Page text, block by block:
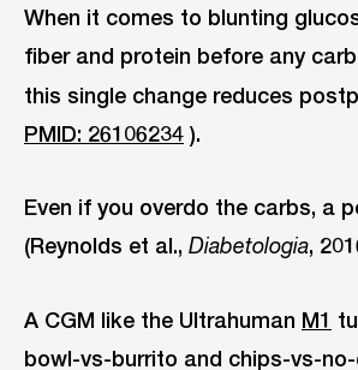
When it comes to blunting
fiber and protein before any
this single change reduces
PMID: 26106234 ).
Even if you overdo the carbs, a
(Reynolds et al., Diabetologia,
A CGM like the Ultrahuman M1
bowl-vs-burrito and chips-vs-